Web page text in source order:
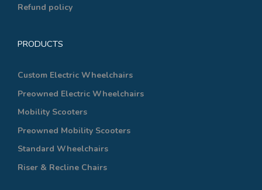
Refund policy
PRODUCTS
Custom Electric Wheelchairs
Preowned Electric Wheelchairs
Mobility Scooters
Preowned Mobility Scooters
Standard Wheelchairs
Riser & Recline Chairs